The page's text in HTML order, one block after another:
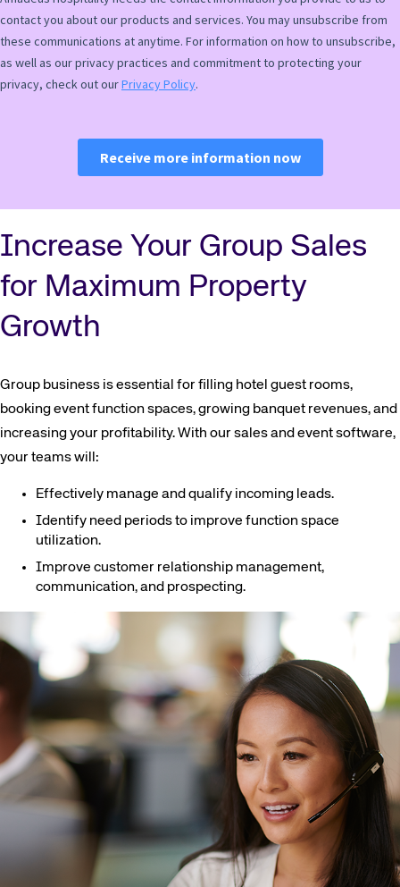
Increase Your Group Sales
for Maximum Property
Growth
Group business is essential for filling hotel guest rooms,
booking event function spaces, growing banquet revenues, and
increasing your profitability. With our sales and event software,
your teams will:
Effectively manage and qualify incoming leads.
Identify need periods to improve function space
utilization.
Improve customer relationship management,
communication, and prospecting.